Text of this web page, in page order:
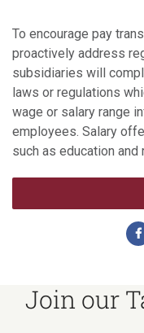
To encourage pay
proactively address
subsidiaries will
laws or regulations
wage or salary range
employees. Salary
such as education
Join our